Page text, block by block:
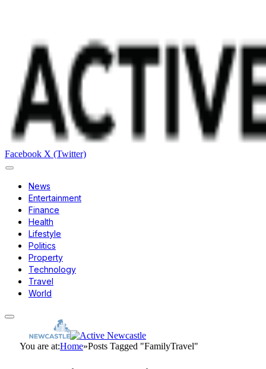
Facebook X (Twitter)
News
Entertainment
Finance
Health
Lifestyle
Politics
Property
Technology
Travel
World
You are at:Home»Posts Tagged "FamilyTravel"